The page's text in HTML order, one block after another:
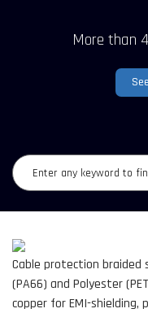
More than
Cable protection braided
(PA66) and Polyester
copper for EMI-